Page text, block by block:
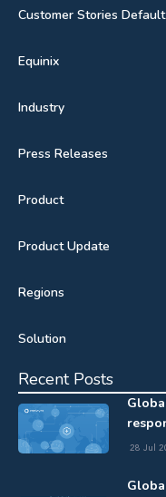
Customer Stories Default
Equinix
Industry
Press Releases
Product
Product Update
Regions
Solution
Recent Posts
28 Jul